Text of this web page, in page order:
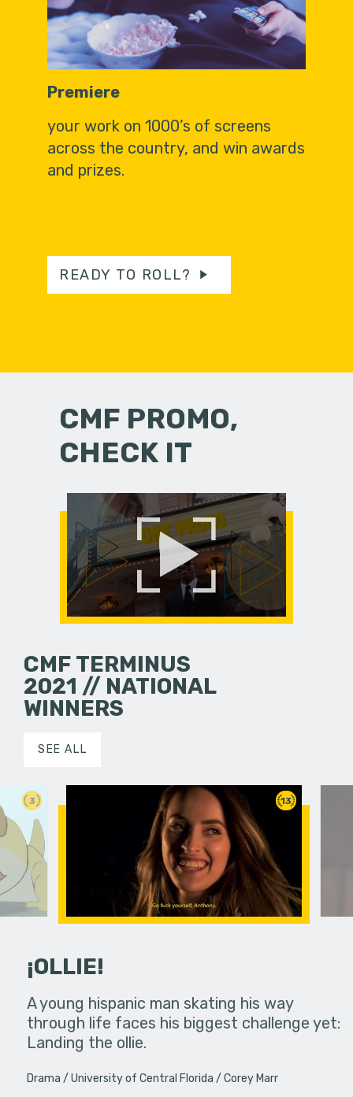
Premiere
your work on 1000’s of screens
across the country, and win awards
and prizes.
READY TO ROLL?
CMF PROMO,
CHECK IT
CMF TERMINUS
2021 // NATIONAL
WINNERS
SEE ALL
3
in an
13
¡OLLIE!
A young hispanic man skating his way
through life faces his biggest challenge yet:
Landing the ollie.
Drama University of Central Florida Corey Marr
Four
put on